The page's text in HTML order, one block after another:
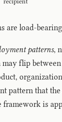
are load-
patterns,
flip
pattern that
framework is